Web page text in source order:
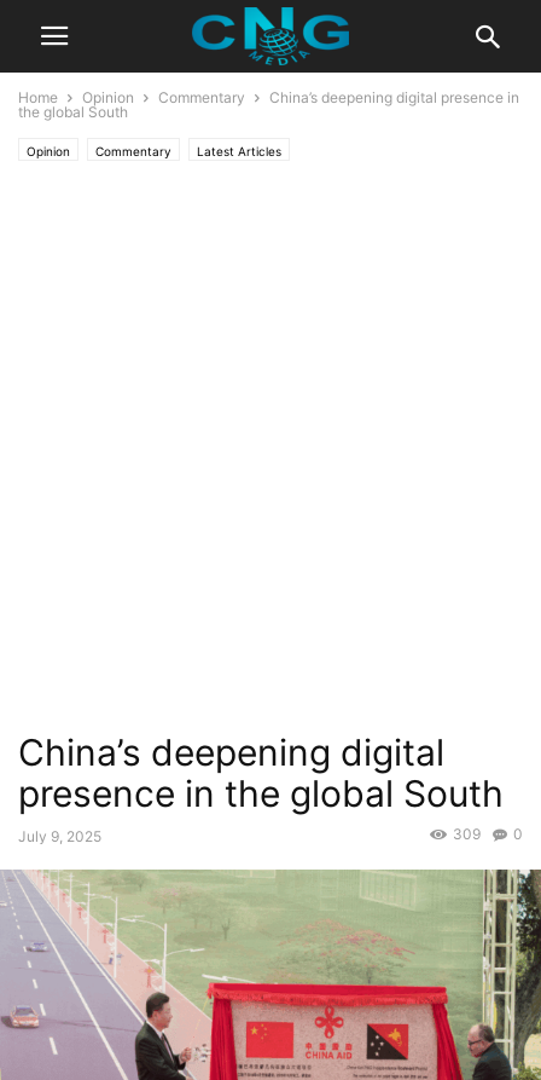
Home Opinion Commentary
China’s deepening digital presence in
the global South
Opinion Commentary Latest Articles
China’s deepening digital
presence in the global South
July 9, 2025 0
309